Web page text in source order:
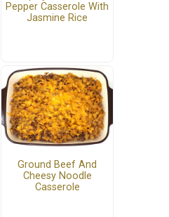
Pepper Casserole With
Jasmine Rice
Ground Beef And
Cheesy Noodle
Casserole